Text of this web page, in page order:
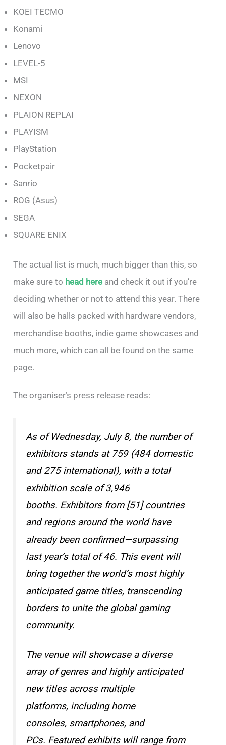
KOEI TECMO
Konami
Lenovo
LEVEL-5
MSI
NEXON
PLAION REPLAI
PLAYISM
PlayStation
Pocketpair
Sanrio
ROG (Asus)
SEGA
SQUARE ENIX
The actual list is much, much bigger than this, so
make sure to head here and check it out if you’re
deciding whether or not to attend this year. There
will also be halls packed with hardware vendors,
merchandise booths, indie game showcases and
much more, which can all be found on the same
page.
The organiser’s press release reads:
As of Wednesday, July 8, the number of
exhibitors stands at 759 (484 domestic
and 275 international), with a total
exhibition scale of 3,946
booths. Exhibitors from [51] countries
and regions around the world have
already been confirmed—surpassing
last year’s total of 46. This event will
bring together the world’s most highly
anticipated game titles, transcending
borders to unite the global gaming
community.
The venue will showcase a diverse
array of genres and highly anticipated
new titles across multiple
platforms, including home
consoles, smartphones, and
PCs. Featured exhibits will range from